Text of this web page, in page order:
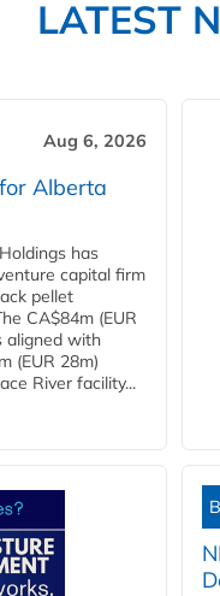
LATEST
Aug 6, 2026
Alberta
has
capital firm
pellet
CA$84m (EUR
aligned with
(EUR 28m)
River facility...